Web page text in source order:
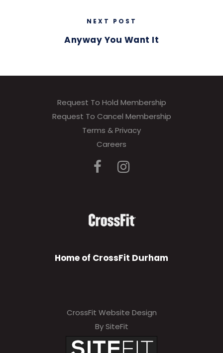
NEXT POST
Anyway You Want It
Request To Hold Membership
Request To Cancel Membership
Terms & Privacy
Careers
Home of CrossFit Durham
CrossFit Website Design
By SiteFit